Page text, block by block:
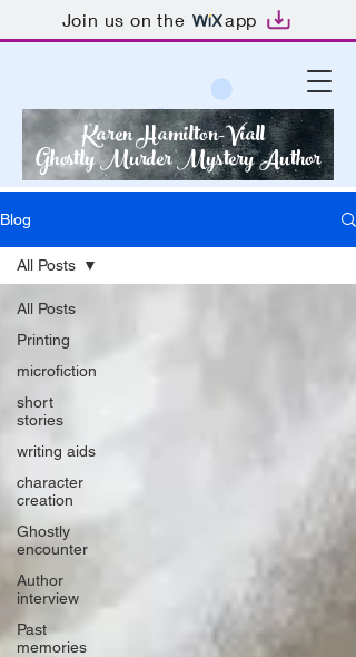
Join us on the app
Karen Hamilton-Viall
Ghostly Murder Mystery Author
Blog
All Posts
Printing
microfiction
short
stories
writing aids
character
creation
Ghostly
encounter
Author
interview
Past
memories
All Posts